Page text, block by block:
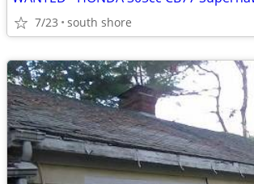
7/23 south shore